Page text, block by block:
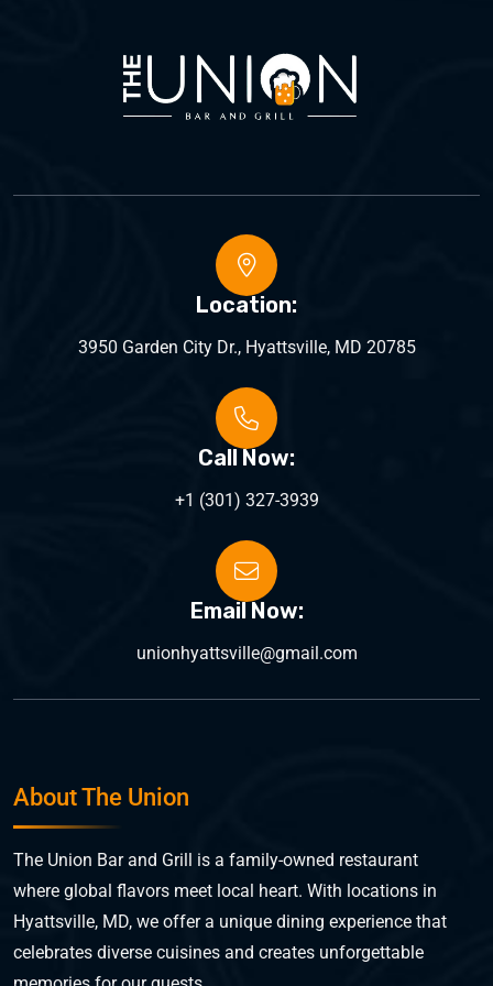
Location:
3950 Garden City Dr., Hyattsville, MD 20785
Call Now:
+1 (301) 327-3939
Email Now:
unionhyattsville@gmail.com
About The Union
The Union Bar and Grill is a family-owned restaurant
where global flavors meet local heart. With locations in
Hyattsville, MD, we offer a unique dining experience that
celebrates diverse cuisines and creates unforgettable